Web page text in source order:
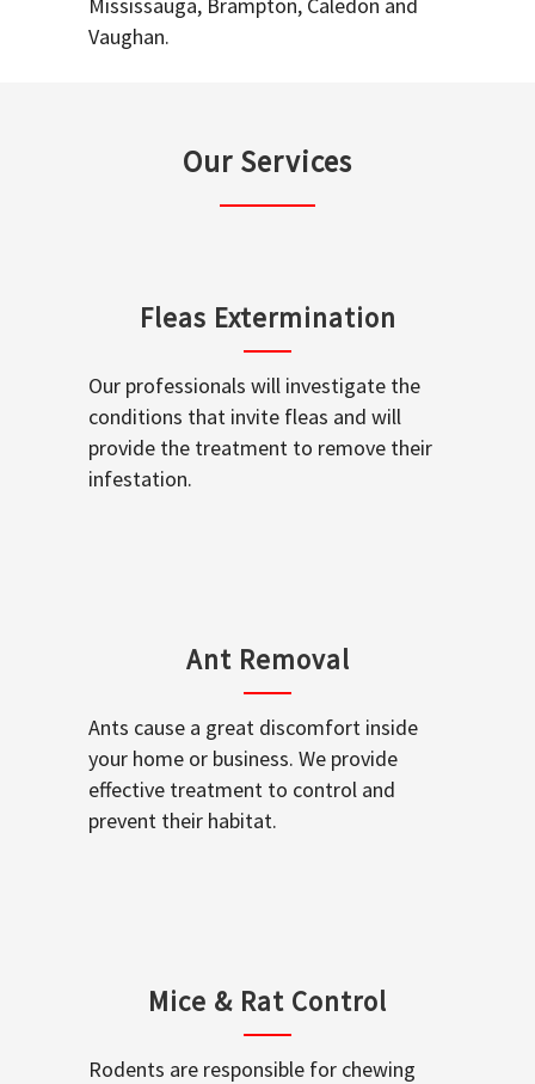
Vaughan.
Our Services
Fleas Extermination
Our professionals will investigate the
conditions that invite fleas and will
provide the treatment to remove their
infestation.
Ant Removal
Ants cause a great discomfort inside
your home or business. We provide
effective treatment to control and
prevent their habitat.
Mice & Rat Control
Rodents are responsible for chewing